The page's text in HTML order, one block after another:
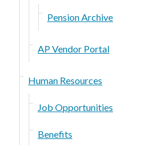
Pension Archive
AP Vendor Portal
Human Resources
Job Opportunities
Benefits